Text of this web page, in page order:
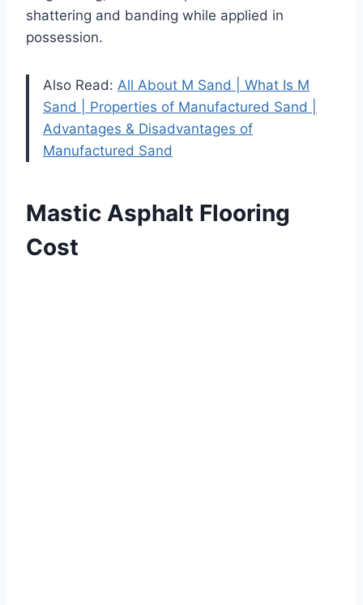
shattering and banding while applied in
possession.
Also Read: All About M Sand | What Is M
Sand | Properties of Manufactured Sand |
Advantages & Disadvantages of
Manufactured Sand
Mastic Asphalt Flooring
Cost